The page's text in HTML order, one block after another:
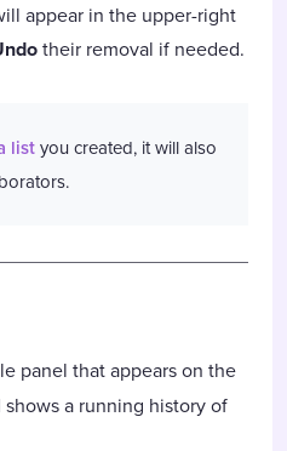
appear in the upper-right
their removal if needed.
listyou created, it will also
panel that appears on the
a running history of